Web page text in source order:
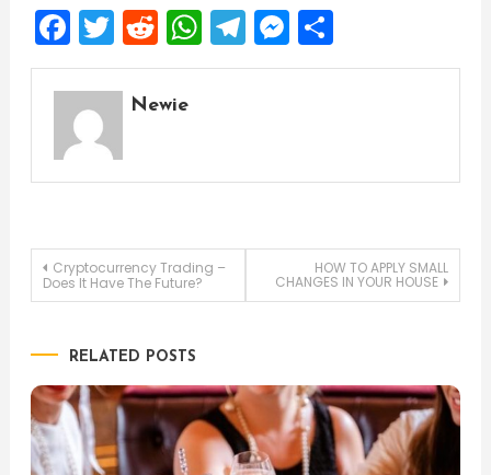
Facebook
Twitter
Reddit
WhatsApp
Telegram
Messenger
Share
Newie
Post
Cryptocurrency Trading –
Does It Have The Future?
HOW TO APPLY SMALL
CHANGES IN YOUR HOUSE
RELATED POSTS